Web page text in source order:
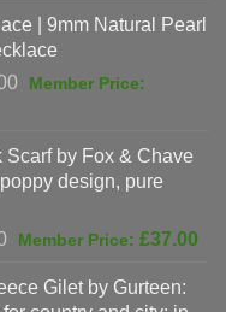
£625.00.
| 9mm Natural Pearl
Original
£325.00.
by Fox & Chave
design, pure
Original
was:
£37.00
Gilet by Gurteen: